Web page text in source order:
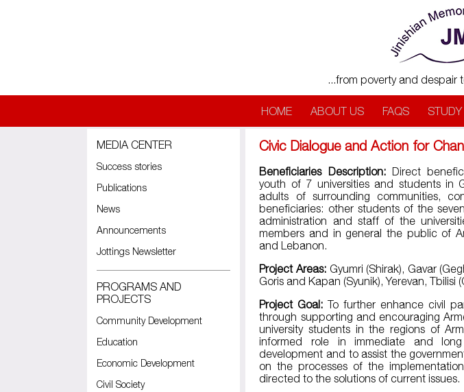
...from poverty and despair
HOME ABOUT US FAQS
MEDIA CENTER
Success stories
Publications
News
Announcements
Jottings Newsletter
PROGRAMS AND
PROJECTS
Community Development
Education
Economic Development
Civil Society
Civic Dialogue and Action for
Beneficiaries Description:
Direct
youth of 7 universities and students in
adults of surrounding communities,
beneficiaries: other students of the
administration and staff of the
members and in general the public of
and Lebanon.
Project Areas: Gyumri (Shirak), Gavar
Goris and Kapan (Syunik), Yerevan, Tbilisi
Project Goal: To further enhance civil
through supporting and encouraging
university students in the regions of
informed role in immediate and
development and to assist the
on the processes of the
directed to the solutions of current issues.